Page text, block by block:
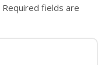
Required fields are